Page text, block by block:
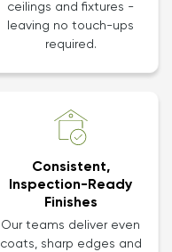
ceilings and fixtures -
leaving no touch-ups
required.
Consistent,
Inspection-Ready
Finishes
Our teams deliver even
coats, sharp edges and